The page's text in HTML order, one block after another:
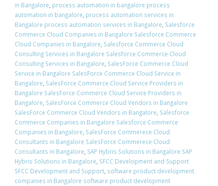
in Bangalore, process automation in bangalore process
automation in bangalore, process automation services in
Bangalore process automation services in Bangalore, Salesforce
Commerce Cloud Companies in Bangalore Salesforce Commerce
Cloud Companies in Bangalore, Salesforce Commerce Cloud
Consulting Services in Bangalore Salesforce Commerce Cloud
Consulting Services in Bangalore, SalesForce Commerce Cloud
Service in Bangalore SalesForce Commerce Cloud Service in
Bangalore, SalesForce Commerce Cloud Service Providers in
Bangalore SalesForce Commerce Cloud Service Providers in
Bangalore, SalesForce Commerce Cloud Vendors in Bangalore
SalesForce Commerce Cloud Vendors in Bangalore, Salesforce
Commerce Companies in Bangalore Salesforce Commerce
Companies in Bangalore, SalesForce Commerece Cloud
Consultants in Bangalore SalesForce Commerece Cloud
Consultants in Bangalore, SAP Hybris Solutions in Bangalore SAP
Hybris Solutions in Bangalore, SFCC Development and Support
SFCC Development and Support, software product development
companies in Bangalore software product development